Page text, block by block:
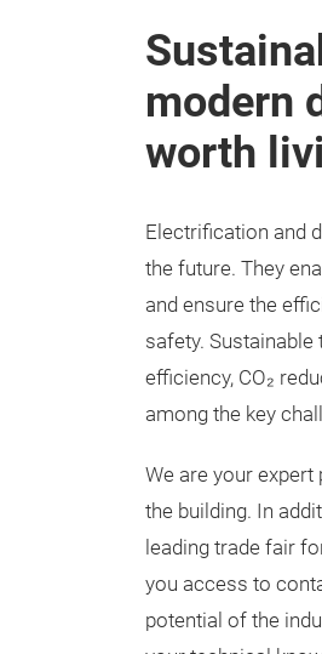
modern
worth
Electrification and
the future. They
and ensure the
safety.
efficiency, CO₂
among the key
We are your
the building. In
leading trade fair
you access to
potential of the